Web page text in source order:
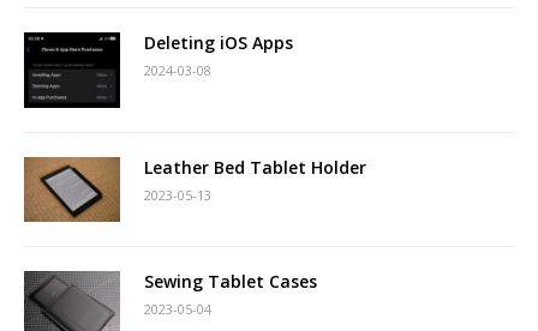
Deleting iOS Apps
2024-03-08
Leather Bed Tablet Holder
2023-05-13
Sewing Tablet Cases
2023-05-04